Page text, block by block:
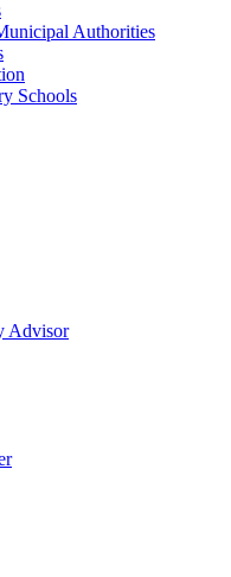
Authorities
Schools
Advisor